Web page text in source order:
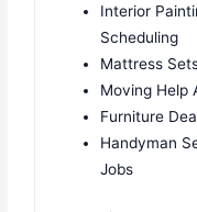
Interior
Scheduling
Mattress
Moving Help
Furniture
Handyman
Jobs